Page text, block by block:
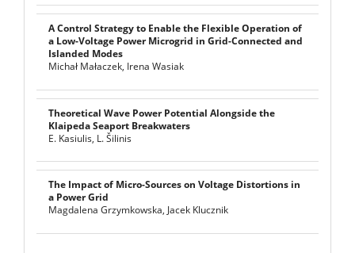
A Control Strategy to Enable the Flexible Operation of
a Low-Voltage Power Microgrid in Grid-Connected and
Islanded Modes
Michał Małaczek, Irena Wasiak
Theoretical Wave Power Potential Alongside the
Klaipeda Seaport Breakwaters
E. Kasiulis, L. Šilinis
The Impact of Micro-Sources on Voltage Distortions in
a Power Grid
Magdalena Grzymkowska, Jacek Klucznik